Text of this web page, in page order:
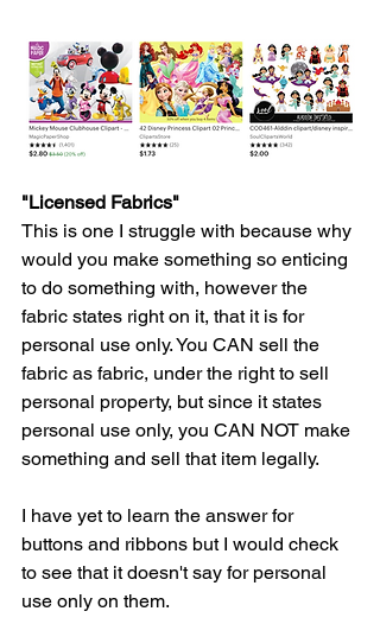
"Licensed Fabrics"
This is one I struggle with because why
would you make something so enticing
to do something with, however the
fabric states right on it, that it is for
personal use only. You CAN sell the
fabric as fabric, under the right to sell
personal property, but since it states
personal use only, you CAN NOT make
something and sell that item legally.
I have yet to learn the answer for
buttons and ribbons but I would check
to see that it doesn't say for personal
use only on them.